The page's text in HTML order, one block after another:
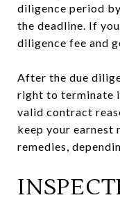
diligence period
the deadline. If
diligence fee and
After the due
right to terminate
valid contract
keep your earnest
remedies,